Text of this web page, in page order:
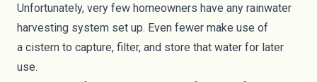
Unfortunately, very few homeowners have any rainwater
harvesting system set up. Even fewer make use of
a cistern to capture, filter, and store that water for later
use.